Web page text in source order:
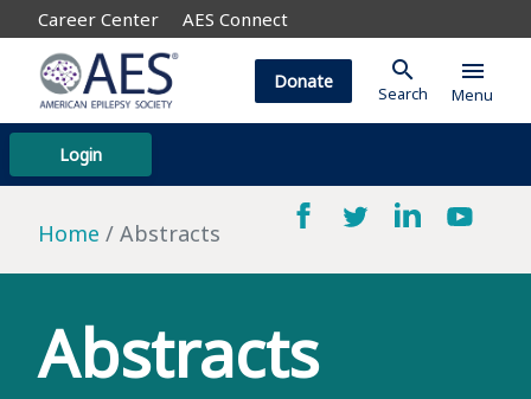
Career Center AES Connect
Login
Donate search
Search
menu
Menu
Home Abstracts
Abstracts